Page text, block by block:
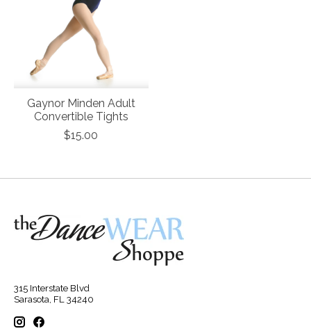
Gaynor Minden Adult
Convertible Tights
$15.00
315 Interstate Blvd
Sarasota, FL 34240